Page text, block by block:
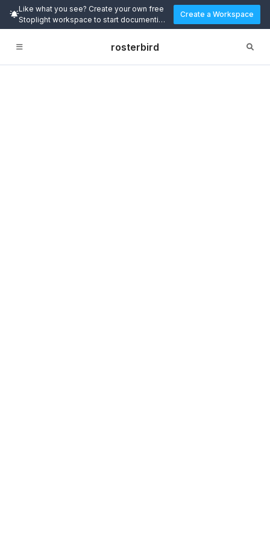
Like what you see? Create your own free
Stoplight workspace to start documenting
and designing APIs today.
Create a Workspace
rosterbird